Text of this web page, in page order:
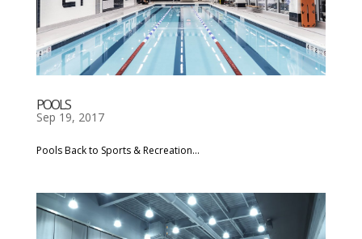
POOLS
Sep 19, 2017
Pools Back to Sports & Recreation...